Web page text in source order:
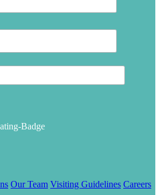
Our Team Visiting Guidelines Careers